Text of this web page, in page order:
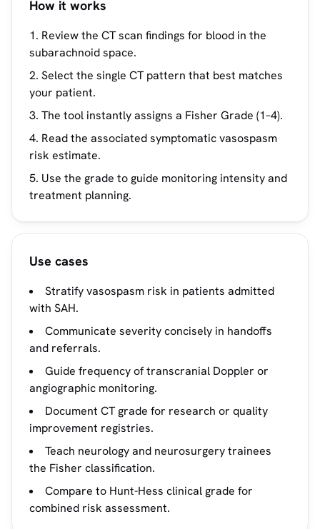
How it works
Review the CT scan findings for blood in the
subarachnoid space.
Select the single CT pattern that best matches
your patient.
The tool instantly assigns a Fisher Grade (1–4).
Read the associated symptomatic vasospasm
risk estimate.
Use the grade to guide monitoring intensity and
treatment planning.
Use cases
Stratify vasospasm risk in patients admitted
with SAH.
Communicate severity concisely in handoffs
and referrals.
Guide frequency of transcranial Doppler or
angiographic monitoring.
Document CT grade for research or quality
improvement registries.
Teach neurology and neurosurgery trainees
the Fisher classification.
Compare to Hunt-Hess clinical grade for
combined risk assessment.